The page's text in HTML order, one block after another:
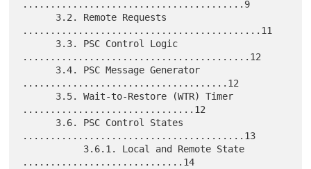
........................................9
...........................................11
.........................................12
.....................................12
...............................12
........................................13
.............................14